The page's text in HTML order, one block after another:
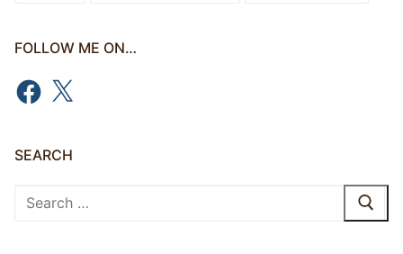
FOLLOW ME ON…
Facebook
X
SEARCH
Search